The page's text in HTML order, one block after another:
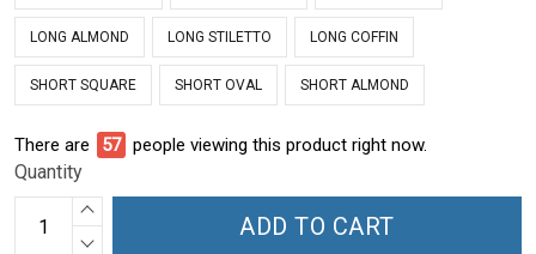
LONG ALMOND LONG STILETTO LONG COFFIN
SHORT SQUARE SHORT OVAL SHORT ALMOND
There are 57 people viewing this product right now.
Quantity
ADD TO CART